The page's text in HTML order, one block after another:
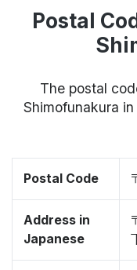
Postal
The postal
Shimofunakura
Postal Code
Address in
Japanese